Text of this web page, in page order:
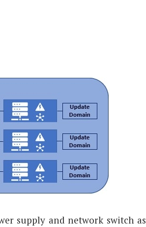
supply and network switch as